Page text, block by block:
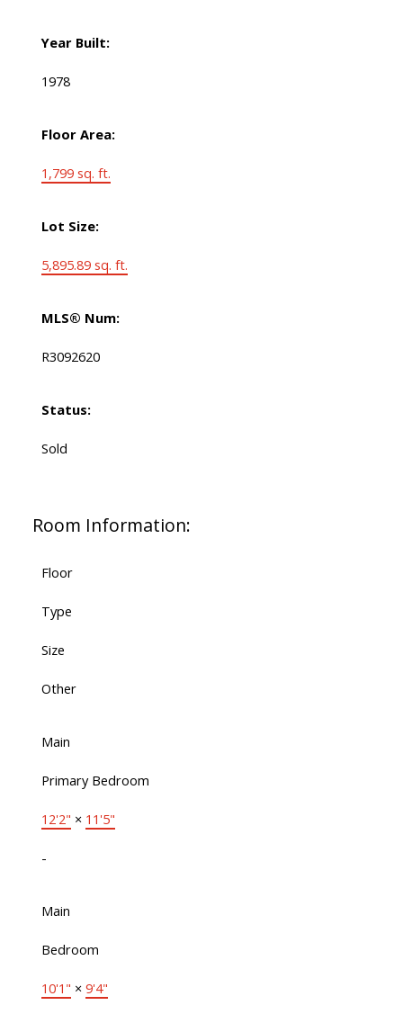
Year Built:
1978
Floor Area:
1,799 sq. ft.
Lot Size:
5,895.89 sq. ft.
MLS® Num:
R3092620
Status:
Sold
Room Information:
Floor
Type
Size
Other
Main
Primary Bedroom
12'2" × 11'5"
-
Main
Bedroom
10'1" × 9'4"